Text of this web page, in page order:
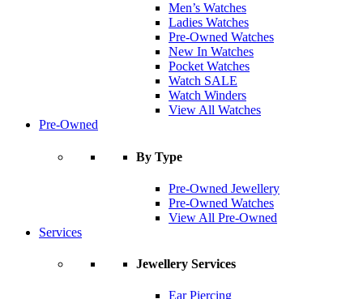
Men’s Watches
Ladies Watches
Pre-Owned Watches
New In Watches
Pocket Watches
Watch SALE
Watch Winders
View All Watches
Pre-Owned
By Type
Pre-Owned Jewellery
Pre-Owned Watches
View All Pre-Owned
Services
Jewellery Services
Ear Piercing